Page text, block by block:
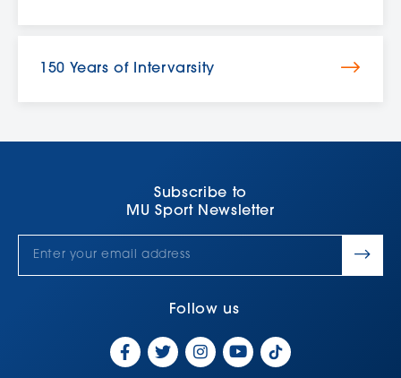
150 Years of Intervarsity
Subscribe to
MU Sport Newsletter
Follow us